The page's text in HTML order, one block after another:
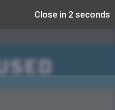
Close in 1 seconds